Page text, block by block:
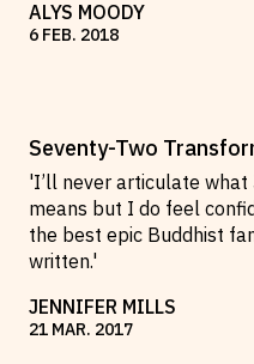
ALYS MOODY
6 FEB. 2018
Seventy-Two
'I’ll never articulate
means but I do feel
the best epic Buddhist
written.'
JENNIFER MILLS
21 MAR. 2017